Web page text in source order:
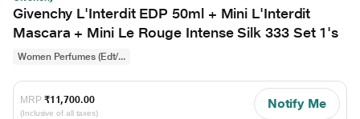
Givenchy L'Interdit EDP 50ml + Mini L'Interdit
Mascara + Mini Le Rouge Intense Silk 333 Set 1's
Women Perfumes (Edt/...
MRP ₹11,700.00
(Inclusive of all taxes)
Notify Me